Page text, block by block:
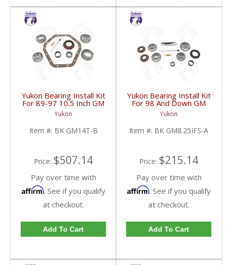
Yukon Bearing Install Kit
For 89-97 10.5 Inch GM
14 Bolt Truck | BK
GM14T-B-FDHC
Yukon
Item #: BK GM14T-B
Price: $507.14
Pay over time with
Affirm. See if you qualify
at checkout.
Add To Cart
Yukon Bearing Install Kit
For 98 And Down GM
8.25 Inch IFS | BK
GM8.25IFS-A-FDHC
Yukon
Item #: BK GM8.25IFS-A
Price: $215.14
Pay over time with
Affirm. See if you qualify
at checkout.
Add To Cart